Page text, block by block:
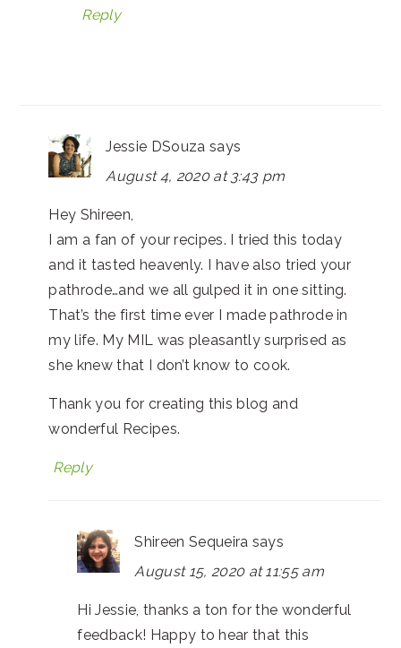
Reply
Jessie DSouza says
August 4, 2020 at 3:43 pm
Hey Shireen,
I am a fan of your recipes. I tried this today
and it tasted heavenly. I have also tried your
pathrode…and we all gulped it in one sitting.
That’s the first time ever I made pathrode in
my life. My MIL was pleasantly surprised as
she knew that I don’t know to cook.
Thank you for creating this blog and
wonderful Recipes.
Reply
Shireen Sequeira says
August 15, 2020 at 11:55 am
Hi Jessie, thanks a ton for the wonderful
feedback! Happy to hear that this